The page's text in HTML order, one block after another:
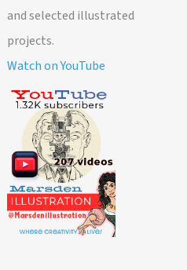
and selected illustrated
projects.
Watch on YouTube